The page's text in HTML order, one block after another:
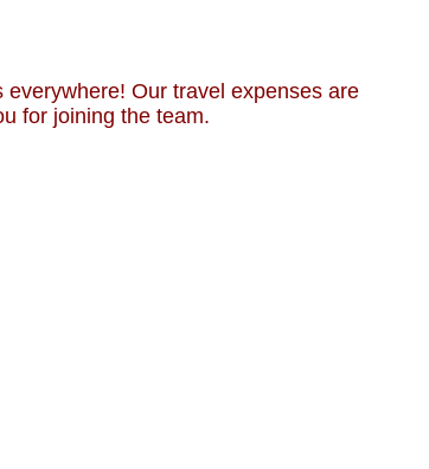
Our travel expenses are
for joining the team.